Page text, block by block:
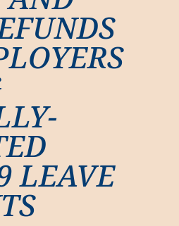
LEAVE